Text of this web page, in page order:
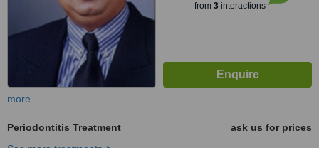
from 3interactions
more
Periodontitis Treatment
ask us for prices